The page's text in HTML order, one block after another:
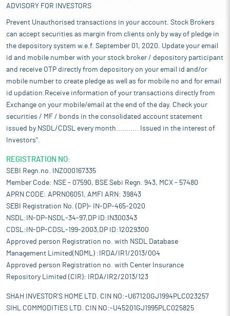
ADVISORY FOR INVESTORS
Prevent Unauthorised transactions in your account. Stock Brokers
can accept securities as margin from clients only by way of pledge in
the depository system w.e.f. September 01, 2020. Update your email
id and mobile number with your stock broker / depository participant
and receive OTP directly from depository on your email id and/or
mobile number to create pledge as well as for mobile no and for email
id updation.Receive information of your transactions directly from
Exchange on your mobile/email at the end of the day. Check your
securities / MF / bonds in the consolidated account statement
issued by NSDL/CDSL every month........... Issued in the interest of
Investors".
REGISTRATION NO:
SEBI Regn.no. INZ000167335
Member Code: NSE - 07590, BSE Sebi Regn. 943, MCX - 57480
APRN CODE: APRN06051, AMFI ARN: 39843
SEBI Registration No. (DP)- IN-DP-465-2020
NSDL:IN-DP-NSDL-34-97,DP ID:IN300343
CDSL:IN-DP-CDSL-199-2003,DP ID:12029300
Approved person Registration no. with NSDL Database
Management Limited(NDML) :IRDA/IR1/2013/004
Approved person Registration no. with Center Insurance
Repository Limited (CIR): IRDA/IR2/2013/123
SHAH INVESTOR'S HOME LTD. CIN NO:-U67120GJ1994PLC023257
SIHL COMMODITIES LTD. CIN NO:-U45201GJ1995PLC025825